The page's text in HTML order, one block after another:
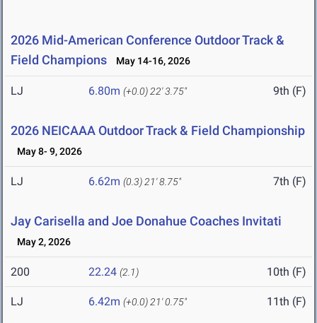
2026 Mid-American Conference Outdoor Track &
Field Champions
May 14-16, 2026
LJ 6.80m (+0.0) 22' 3.75" 9th (F)
2026 NEICAAA Outdoor Track & Field Championship
May 8- 9, 2026
LJ 6.62m (0.3) 21' 8.75" 7th (F)
Jay Carisella and Joe Donahue Coaches Invitati
May 2, 2026
200 22.24 (2.1) 10th (F)
LJ 6.42m (+0.0) 21' 0.75" 11th (F)